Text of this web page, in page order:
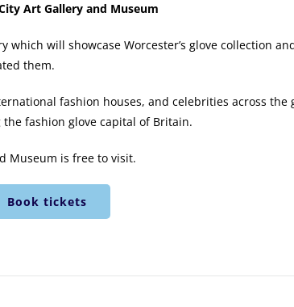
Art Gallery and Museum
will showcase Worcester’s glove collection
them.
fashion houses, and celebrities across the
fashion glove capital of Britain.
Museum is free to visit.
Book tickets